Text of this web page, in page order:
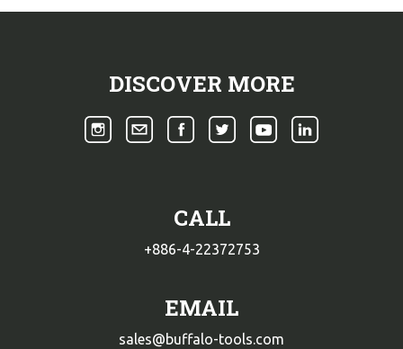
DISCOVER MORE
CALL
+886-4-22372753
EMAIL
sales@buffalo-tools.com